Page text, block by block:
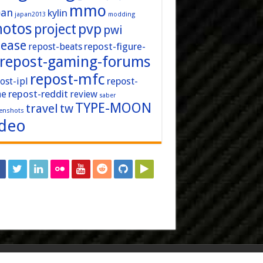
japan2013 kylin mmo modding
project pvp pwi
repost-beats repost-figure-
repost-gaming-forums
ipl repost-mfc repost-
repost-reddit review saber
travel twTYPE-MOON